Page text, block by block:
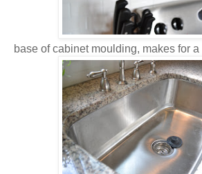
base of cabinet moulding, makes for